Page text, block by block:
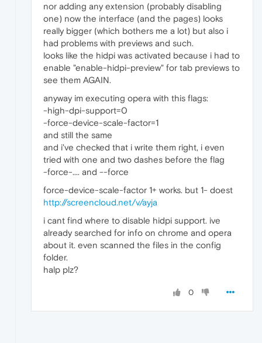
nor adding any extension (probably disabling
one) now the interface (and the pages) looks
really bigger (which bothers me a lot) but also i
had problems with previews and such.
looks like the hidpi was activated because i had to
enable "enable-hidpi-preview" for tab previews to
see them AGAIN.
anyway im executing opera with this flags:
-high-dpi-support=0
-force-device-scale-factor=1
and still the same
and i've checked that i write them right, i even
tried with one and two dashes before the flag
-force-.... and --force
force-device-scale-factor 1+ works. but 1- doest
http://screencloud.net/v/ayja
i cant find where to disable hidpi support. ive
already searched for info on chrome and opera
about it. even scanned the files in the config
folder.
halp plz?
0